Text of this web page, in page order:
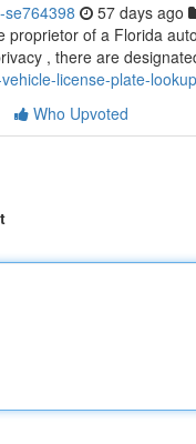
57 days ago
proprietor of a Florida
, there are
license-plate-lookup
Who Upvoted